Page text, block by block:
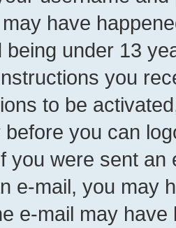
have
being under 13
you
to be
you can
you were sent
e-mail, you may
e-mail may